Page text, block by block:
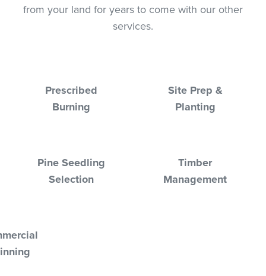
from your land for years to come with our other
services.
Prescribed
Burning
Site Prep &
Planting
Pine Seedling
Selection
Timber
Management